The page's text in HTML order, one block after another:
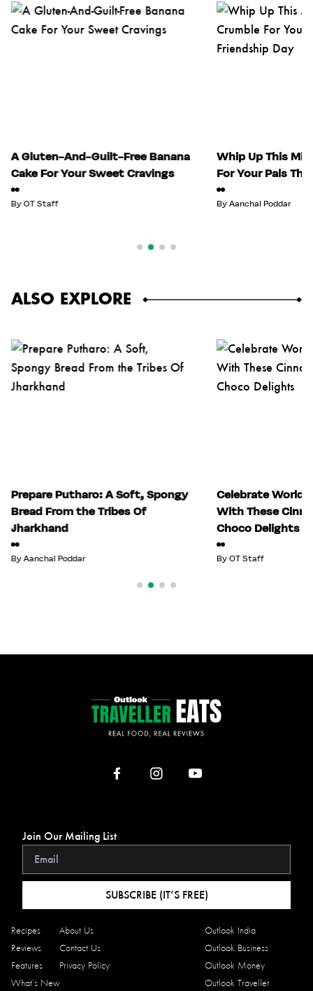
A Gluten-And-Guilt-Free Banana
Cake For Your Sweet Cravings
ByOT Staff
Whip Up This
For Your Pals
By Aanchal Poddar
ALSO EXPLORE
Prepare Putharo: A Soft, Spongy
Bread From the Tribes Of
Jharkhand
ByAanchal Poddar
Celebrate World
With These
Choco Delights
By OT Staff
Recipes
Reviews
Features
What’s New
About Us
Contact Us
Privacy Policy
Outlook India
Outlook Business
Outlook Money
Outlook Traveller
Join Our Mailing List
SUBSCRIBE (IT’S FREE)